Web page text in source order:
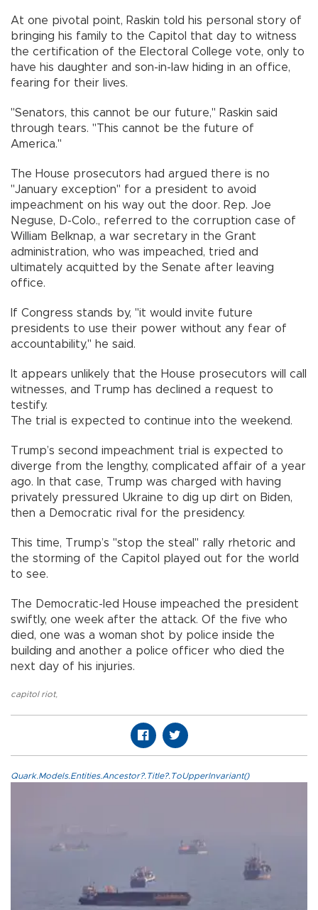
At one pivotal point, Raskin told his personal story of
bringing his family to the Capitol that day to witness
the certification of the Electoral College vote, only to
have his daughter and son-in-law hiding in an office,
fearing for their lives.
"Senators, this cannot be our future," Raskin said
through tears. "This cannot be the future of
America."
The House prosecutors had argued there is no
"January exception" for a president to avoid
impeachment on his way out the door. Rep. Joe
Neguse, D-Colo., referred to the corruption case of
William Belknap, a war secretary in the Grant
administration, who was impeached, tried and
ultimately acquitted by the Senate after leaving
office.
If Congress stands by, "it would invite future
presidents to use their power without any fear of
accountability," he said.
It appears unlikely that the House prosecutors will call
witnesses, and Trump has declined a request to
testify.
The trial is expected to continue into the weekend.
Trump’s second impeachment trial is expected to
diverge from the lengthy, complicated affair of a year
ago. In that case, Trump was charged with having
privately pressured Ukraine to dig up dirt on Biden,
then a Democratic rival for the presidency.
This time, Trump’s "stop the steal" rally rhetoric and
the storming of the Capitol played out for the world
to see.
The Democratic-led House impeached the president
swiftly, one week after the attack. Of the five who
died, one was a woman shot by police inside the
building and another a police officer who died the
next day of his injuries.
capitol riot,
Quark.Models.Entities.Ancestor?.Title?.ToUpperInvariant()